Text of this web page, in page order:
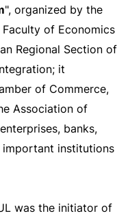
", organized by the
of Economics
Regional Section of
it
of Commerce,
Association of
banks,
important institutions
was the initiator of